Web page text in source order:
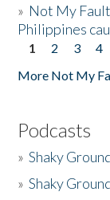
» Not My
Philippines
Pages
1 2 3 4
More Not My
Podcasts
»Shaky
»Shaky